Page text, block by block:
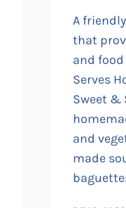
A
that
and
Serves
Sweet &
and
made